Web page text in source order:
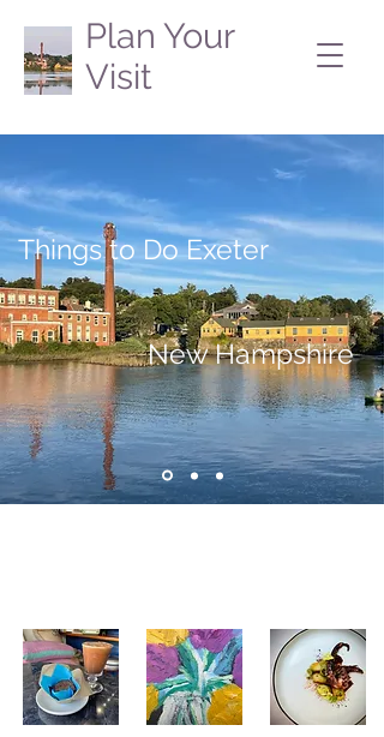
Plan Your
Visit
Things to Do Exeter
New Hampshire